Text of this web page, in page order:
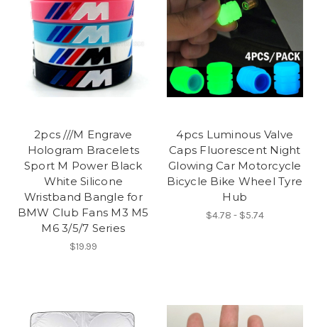
2pcs ///M Engrave
Hologram Bracelets
Sport M Power Black
White Silicone
Wristband Bangle for
BMW Club Fans M3 M5
M6 3/5/7 Series
$19.99
4pcs Luminous Valve
Caps Fluorescent Night
Glowing Car Motorcycle
Bicycle Bike Wheel Tyre
Hub
$4.78 - $5.74